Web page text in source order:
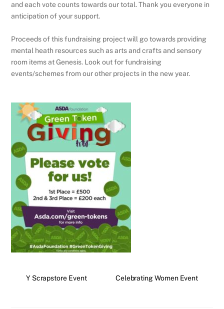
and each vote counts towards our total. Thank you everyone in
anticipation of your support.
Proceeds of this fundraising project will go towards providing
mental heath resources such as arts and crafts and sensory
room items at Genesis. Look out for fundraising
events/schemes from our other projects in the new year.
Y Scrapstore Event Celebrating Women Event